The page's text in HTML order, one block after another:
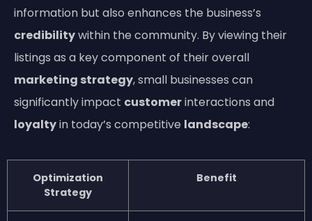
information but also enhances the business’s
credibilitywithin the community. By viewing their
listings as a key component of their overall
marketing strategy, small businesses can
significantly impact customerinteractions and
loyaltyin today’s competitive landscape:
Optimization
Strategy
Benefit